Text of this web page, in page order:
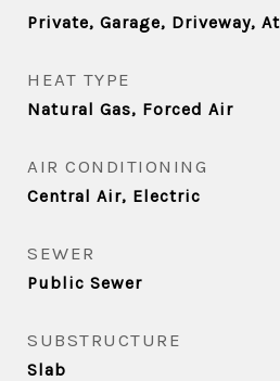
Private, Garage, Driveway,
HEAT TYPE
Natural Gas, Forced Air
AIR CONDITIONING
Central Air, Electric
SEWER
Public Sewer
SUBSTRUCTURE
Slab